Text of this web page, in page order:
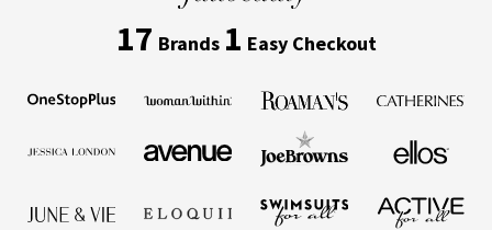
17 Brands 1 Easy Checkout